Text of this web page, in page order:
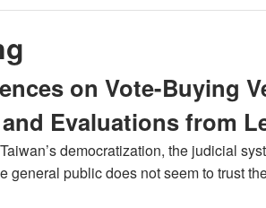
on Vote-Buying
Evaluations from
democratization, the judicial
general public does not seem to trust